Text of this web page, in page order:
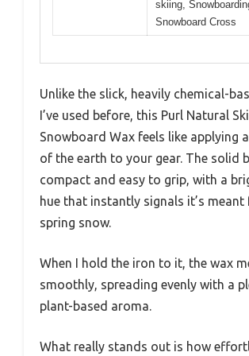
skiing,
Snowboard Cross
Unlike the slick, heavily chemical-
I’ve used before, this Purl Natural
Snowboard Wax feels like applying
of the earth to your gear. The solid
compact and easy to grip, with a
hue that instantly signals it’s
spring snow.
When I hold the iron to it, the wax
smoothly, spreading evenly with a
plant-based aroma.
What really stands out is how